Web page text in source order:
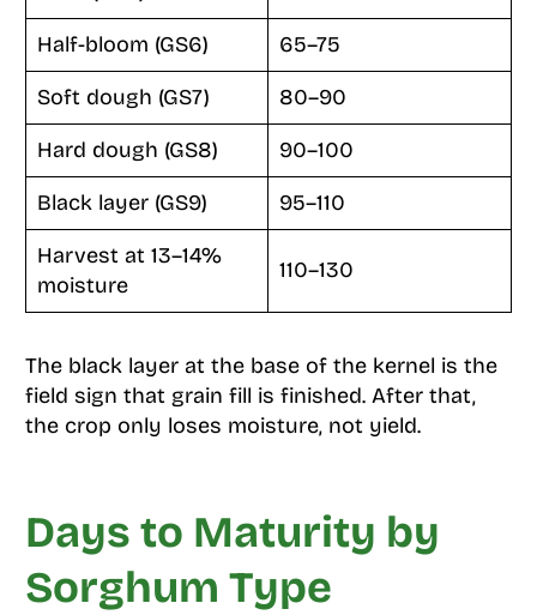
Half-bloom (GS6)
65–75
Soft dough (GS7)
80–90
Hard dough (GS8)
90–100
Black layer (GS9)
95–110
Harvest at 13–14%
moisture
110–130
The black layer at the base of the kernel is the
field sign that grain fill is finished. After that,
the crop only loses moisture, not yield.
Days to Maturity by
Sorghum Type